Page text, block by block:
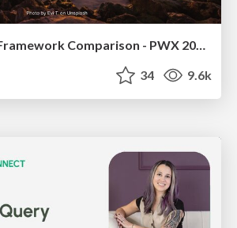
Java REST API Framework Comparison - PWX 2021
34 9.6k